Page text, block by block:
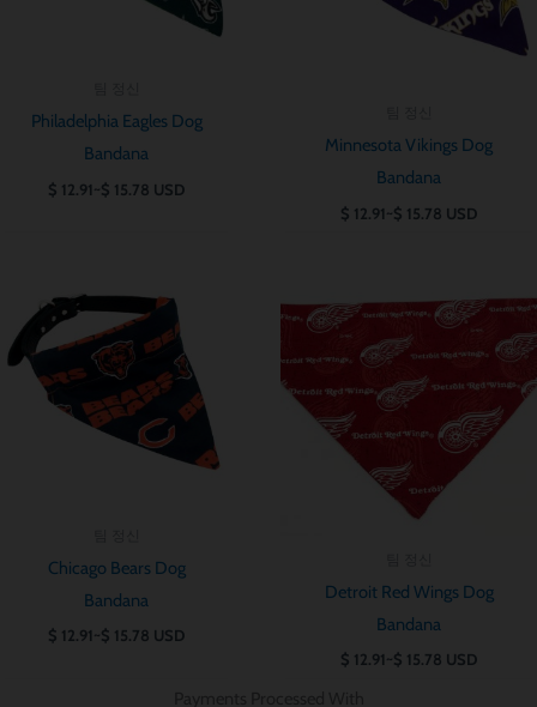
Philadelphia Eagles Dog
Bandana
$ 12.91~$ 15.78 USD
Minnesota Vikings Dog
Bandana
$ 12.91~$ 15.78 USD
Chicago Bears Dog
Bandana
$ 12.91~$ 15.78
격
위:
$ 12.91~$ 15.78
USD
Detroit Red Wings Dog
Bandana
$ 12.91~$ 15.78
격
범
위:
USD